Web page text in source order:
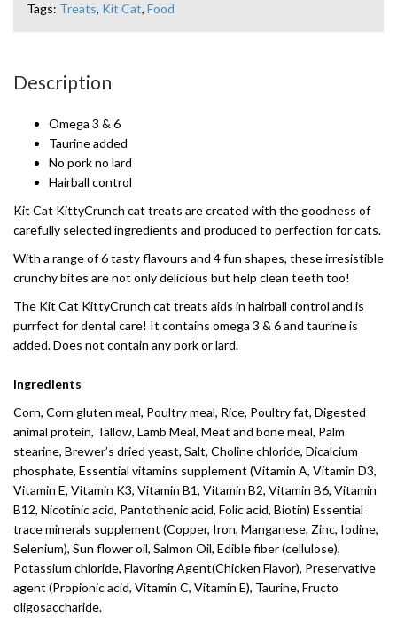
Tags: Treats, Kit Cat, Food
Description
Omega 3 & 6
Taurine added
No pork no lard
Hairball control
Kit Cat KittyCrunch cat treats are created with the goodness of
carefully selected ingredients and produced to perfection for cats.
With a range of 6 tasty flavours and 4 fun shapes, these irresistible
crunchy bites are not only delicious but help clean teeth too!
The Kit Cat KittyCrunch cat treats aids in hairball control and is
purrfect for dental care! It contains omega 3 & 6 and taurine is
added. Does not contain any pork or lard.
Ingredients
Corn, Corn gluten meal, Poultry meal, Rice, Poultry fat, Digested
animal protein, Tallow, Lamb Meal, Meat and bone meal, Palm
stearine, Brewer’s dried yeast, Salt, Choline chloride, Dicalcium
phosphate, Essential vitamins supplement (Vitamin A, Vitamin D3,
Vitamin E, Vitamin K3, Vitamin B1, Vitamin B2, Vitamin B6, Vitamin
B12, Nicotinic acid, Pantothenic acid, Folic acid, Biotin) Essential
trace minerals supplement (Copper, Iron, Manganese, Zinc, Iodine,
Selenium), Sun flower oil, Salmon Oil, Edible fiber (cellulose),
Potassium chloride, Flavoring Agent(Chicken Flavor), Preservative
agent (Propionic acid, Vitamin C, Vitamin E), Taurine, Fructo
oligosaccharide.